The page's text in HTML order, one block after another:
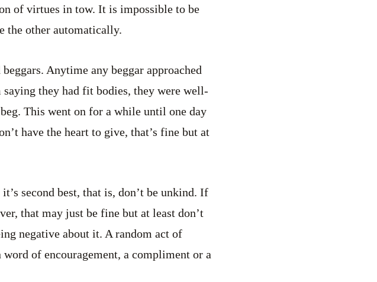
of virtues in tow. It is impossible to be
the other automatically.
Anytime any beggar approached
they had fit bodies, they were well-
This went on for a while until one day
have the heart to give, that’s fine but at
second best, that is, don’t be unkind. If
that may just be fine but at least don’t
negative about it. A random act of
of encouragement, a compliment or a